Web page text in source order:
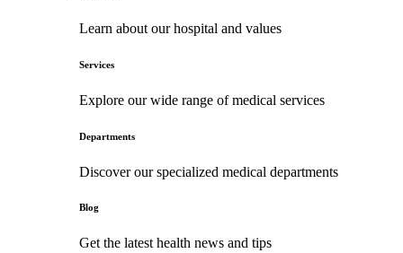
Learn about our hospital and values
Services
Explore our wide range of medical services
Departments
Discover our specialized medical departments
Blog
Get the latest health news and tips